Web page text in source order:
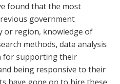
found that the most
government
or region, knowledge of
methods, data analysis
for supporting their
being responsive to their